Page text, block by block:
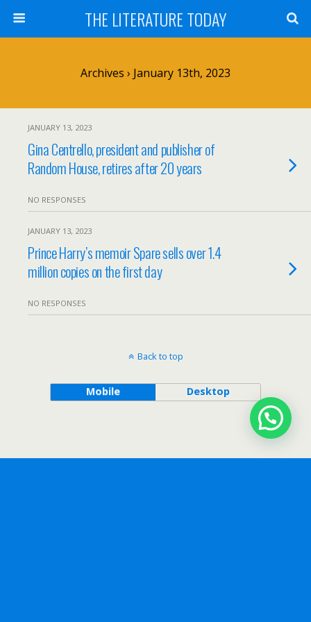
THE LITERATURE TODAY
Archives › January 13th, 2023
JANUARY 13, 2023
Gina Centrello, president and publisher of
Random House, retires after 20 years
NO RESPONSES
JANUARY 13, 2023
Prince Harry’s memoir Spare sells over 1.4
million copies on the first day
NO RESPONSES
Back to top
Mobile Desktop